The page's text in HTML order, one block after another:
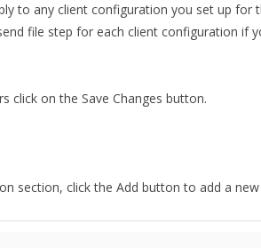
to any client configuration you set up for
file step for each client configuration if
click on the Save Changes button.
section, click the Add button to add a